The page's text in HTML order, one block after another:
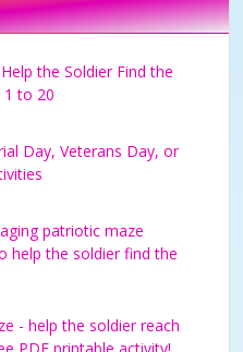
the Soldier Find the
1 to 20
Day, Veterans Day, or
patriotic maze
help the soldier find the
- help the soldier reach
PDF printable activity!